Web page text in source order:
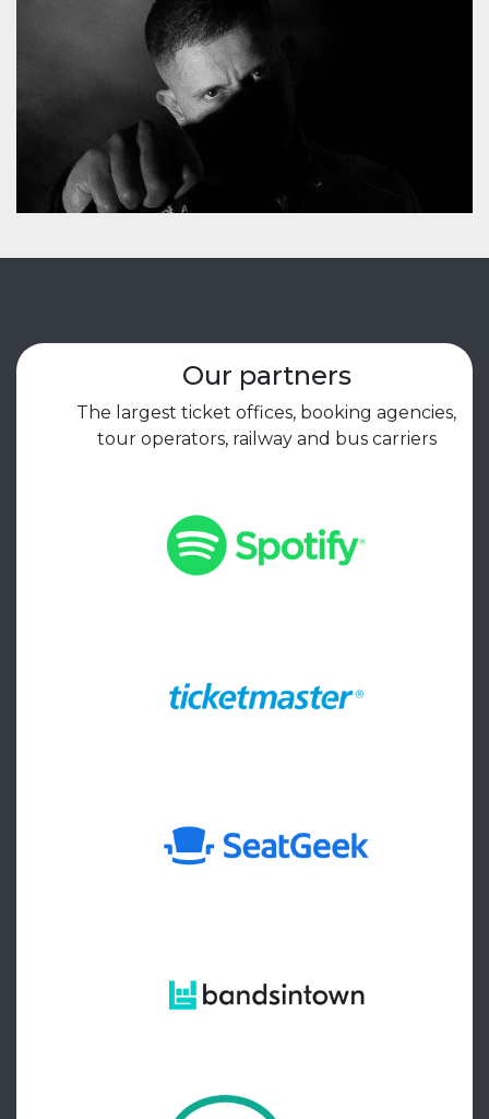
Our partners
The largest ticket offices, booking agencies,
tour operators, railway and bus carriers